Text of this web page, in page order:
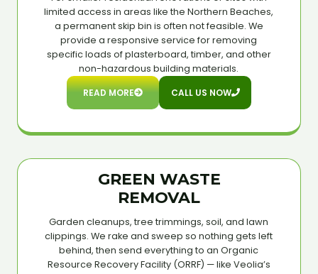
limited access in areas like the Northern Beaches,
a permanent skip bin is often not feasible. We
provide a responsive service for removing
specific loads of plasterboard, timber, and other
non-hazardous building materials.
READ MORE
CALL US NOW
GREEN WASTE
REMOVAL
Garden cleanups, tree trimmings, soil, and lawn
clippings. We rake and sweep so nothing gets left
behind, then send everything to an Organic
Resource Recovery Facility (ORRF) — like Veolia’s